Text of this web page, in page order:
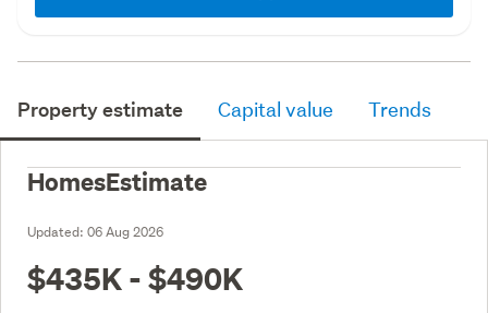
Property estimate Capital value Trends
HomesEstimate
Updated: 06 Aug 2026
$435K - $490K